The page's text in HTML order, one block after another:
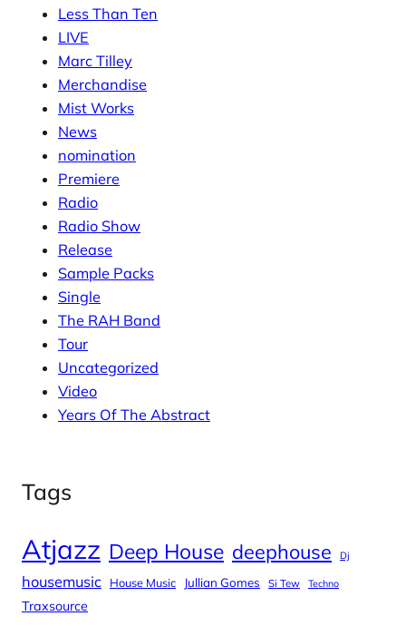
Less Than Ten
LIVE
Marc Tilley
Merchandise
Mist Works
News
nomination
Premiere
Radio
Radio Show
Release
Sample Packs
Single
The RAH Band
Tour
Uncategorized
Video
Years Of The Abstract
Tags
Atjazz Deep House deephouse Dj
housemusic House Music Jullian Gomes Si Tew Techno
Traxsource